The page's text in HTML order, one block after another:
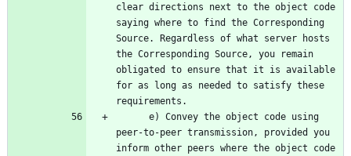
clear directions next to the object code
saying where to find the Corresponding
Source. Regardless of what server hosts
the Corresponding Source, you remain
obligated to ensure that it is available
for as long as needed to satisfy these
peer-to-peer transmission, provided you
inform other peers where the object code